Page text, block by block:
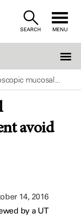
SEARCH MENU
mucosal...
avoid
14, 2016
by a UT